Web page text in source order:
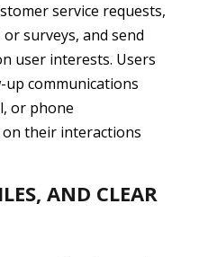
service requests,
surveys, and send
user interests. Users
up communications
or phone
their interactions
AND CLEAR